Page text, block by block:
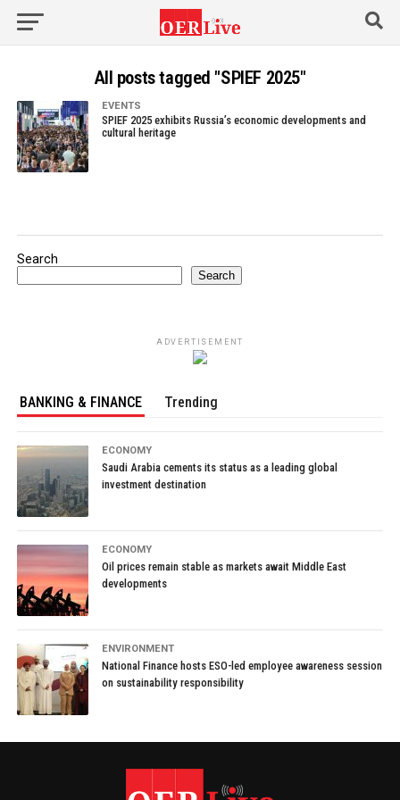
All posts tagged "SPIEF 2025"
EVENTS
SPIEF 2025 exhibits Russia’s economic developments and
cultural heritage
Search
Search
ADVERTISEMENT
BANKING & FINANCE Trending
ECONOMY
Saudi Arabia cements its status as a leading global
investment destination
ECONOMY
Oil prices remain stable as markets await Middle East
developments
ENVIRONMENT
National Finance hosts ESO-led employee awareness session
on sustainability responsibility